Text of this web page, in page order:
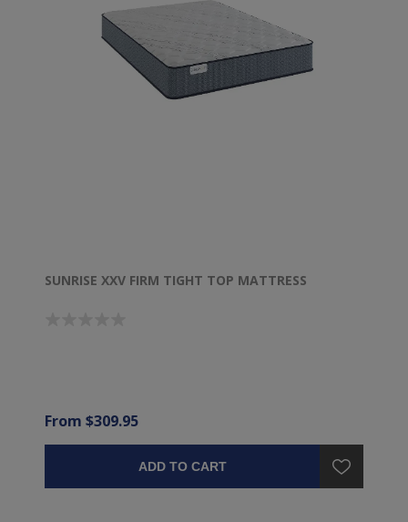
SUNRISE XXV FIRM TIGHT TOP MATTRESS
From $309.95
ADD TO CART